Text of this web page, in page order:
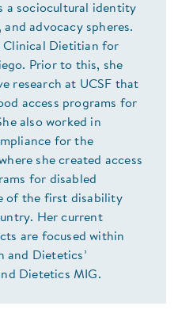
a sociocultural identity
advocacy spheres.
Clinical Dietitian for
Prior to this, she
research at UCSF that
access programs for
also worked in
for the
she created access
for disabled
of the first disability
Her current
are focused within
and Dietetics’
Dietetics MIG.